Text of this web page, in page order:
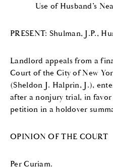
Use of Husband’s
PRESENT: Shulman, J.P.,
Landlord appeals from a
Court of the City of New
(Sheldon J. Halprin, J.),
after a nonjury trial, in
petition in a holdover
OPINION OF THE COURT
Per Curiam.